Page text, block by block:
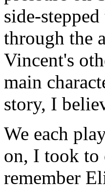
side-
through the
Vincent's
main
story, I
We each
on, I took to
remember